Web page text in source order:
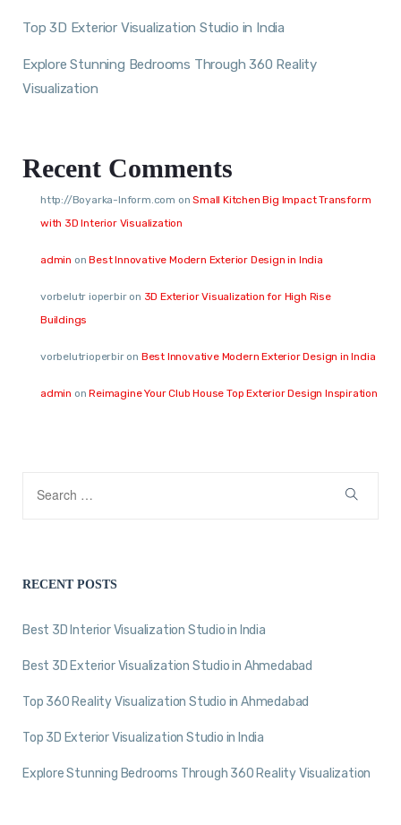
Top 3D Exterior Visualization Studio in India
Explore Stunning Bedrooms Through 360 Reality
Visualization
Recent Comments
http://Boyarka-Inform.com onSmall Kitchen Big Impact Transform
with 3D Interior Visualization
admin onBest Innovative Modern Exterior Design in India
vorbelutr ioperbiron 3D Exterior Visualization for High Rise
Buildings
vorbelutrioperbiron Best Innovative Modern Exterior Design in India
admin onReimagine Your Club House Top Exterior Design Inspiration
RECENT POSTS
Best 3D Interior Visualization Studio in India
Best 3D Exterior Visualization Studio in Ahmedabad
Top 360 Reality Visualization Studio in Ahmedabad
Top 3D Exterior Visualization Studio in India
Explore Stunning Bedrooms Through 360 Reality Visualization